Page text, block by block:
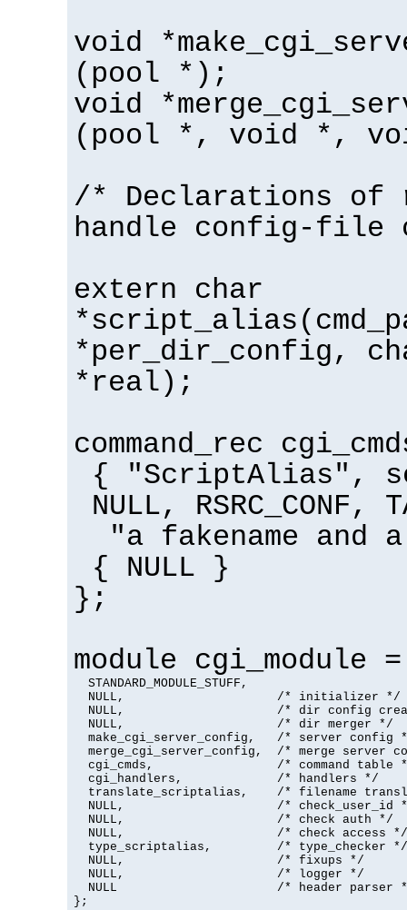
void
(pool *);
void
(pool *, void *,
/* Declarations of
handle config-file
extern char
*per_dir_config,
*real);
command_rec
{ "ScriptAlias",
NULL, RSRC_CONF,
"a fakename and
{ NULL }
};
module cgi_module
  STANDARD_MODULE_STUFF,
  NULL,                     /* initializer */
NULL,                     /* dir config
  NULL,                     /* dir merger */
make_cgi_server_config,   /* server config
merge_cgi_server_config,  /* merge server
cgi_cmds,                 /* command table
  cgi_handlers,             /* handlers */
translate_scriptalias,    /* filename
NULL,                     /* check_user_id
  NULL,                     /* check auth */
  NULL,                     /* check access */
  type_scriptalias,         /* type_checker */
  NULL,                     /* fixups */
  NULL,                     /* logger */
NULL                      /* header parser
};